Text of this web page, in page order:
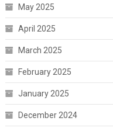
May 2025
April 2025
March 2025
February 2025
January 2025
December 2024